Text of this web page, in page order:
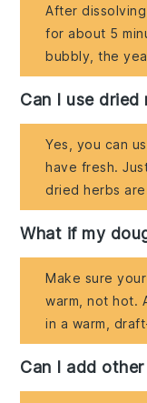
After
for about 5
bubbly, the
Can I use
Yes, you can
have fresh.
dried herbs
What if my
Make sure
warm, not hot.
in a warm,
Can I add